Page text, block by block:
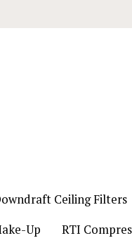
Ceiling Filters
Up RTI